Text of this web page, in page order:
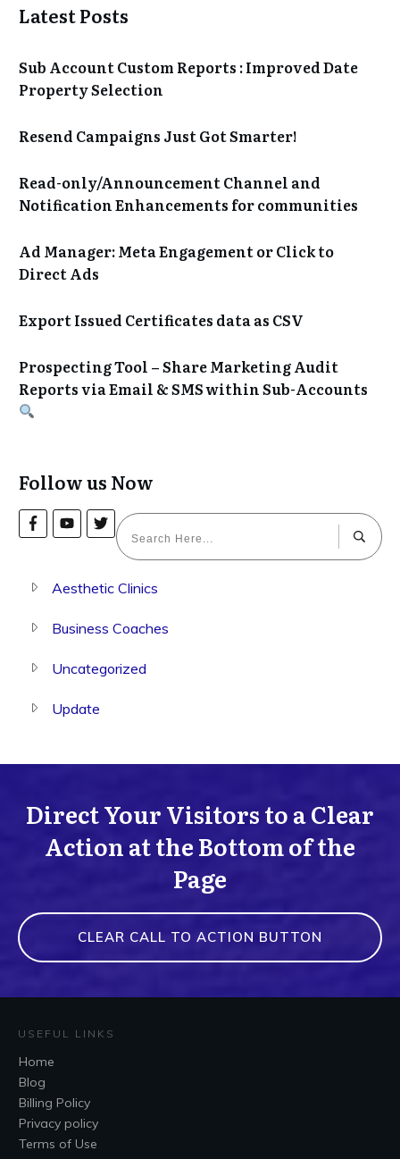
Latest Posts
Sub Account Custom Reports : Improved Date
Property Selection
Resend Campaigns Just Got Smarter!
Read-only/Announcement Channel and
Notification Enhancements for communities
Ad Manager: Meta Engagement or Click to
Direct Ads
Export Issued Certificates data as CSV
Prospecting Tool – Share Marketing Audit
Reports via Email & SMS within Sub-Accounts
Follow us Now
Aesthetic Clinics
Business Coaches
Uncategorized
Update
Direct Your Visitors to a Clear
Action at the Bottom of the
Page
CLEAR CALL TO ACTION BUTTON
USEFUL LINKS
Home
Blog
Billing Policy
Privacy policy
Terms of Use